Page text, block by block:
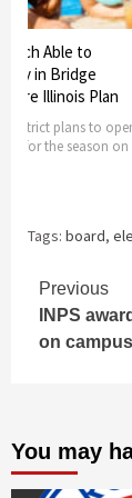
Soccer
for Fall
District will open
its fall youth soccer
Tags: board,
Previous
INPS
on campus
You may